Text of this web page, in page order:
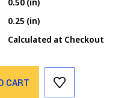
0.25 (in)
Calculated at Checkout
CART